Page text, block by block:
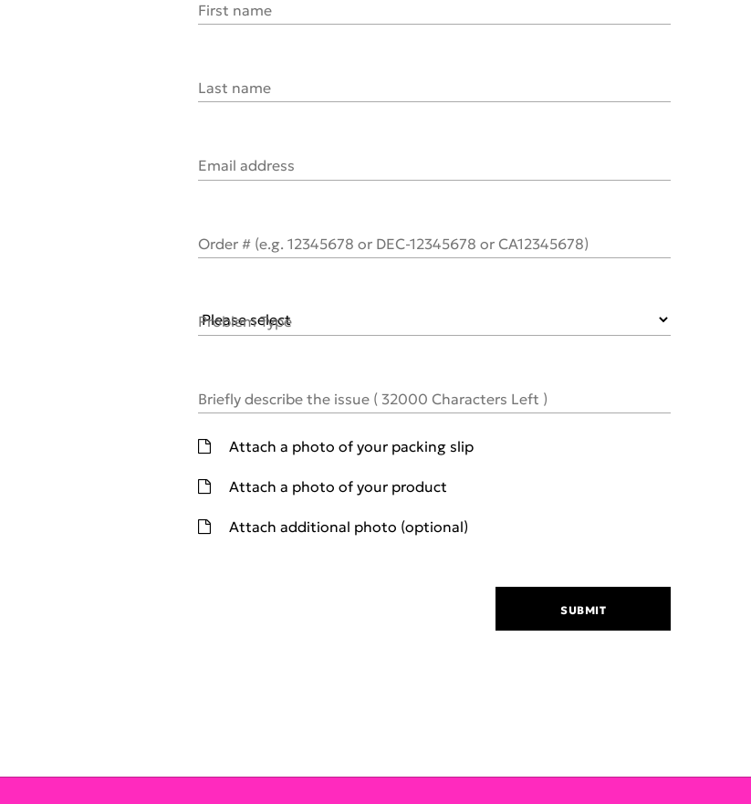
First name
Last name
Email address
Order # (e.g. 12345678 or DEC-12345678 or CA12345678)
Problem Type
Briefly describe the issue ( 32000 Characters Left )
Attach a photo of your packing slip
Attach a photo of your product
Attach additional photo (optional)
SUBMIT